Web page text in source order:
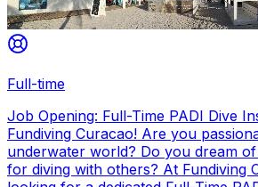
Full-time
Job Opening: Full-Time PADI Dive
Fundiving Curacao! Are you
underwater world? Do you dream
for diving with others? At Fundiving